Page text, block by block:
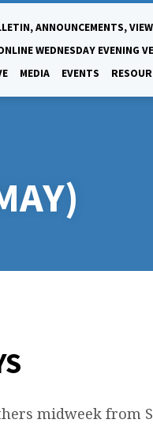
ANNOUNCEMENTS,
WEDNESDAY EVENING
MEDIA EVENTS
midweek from